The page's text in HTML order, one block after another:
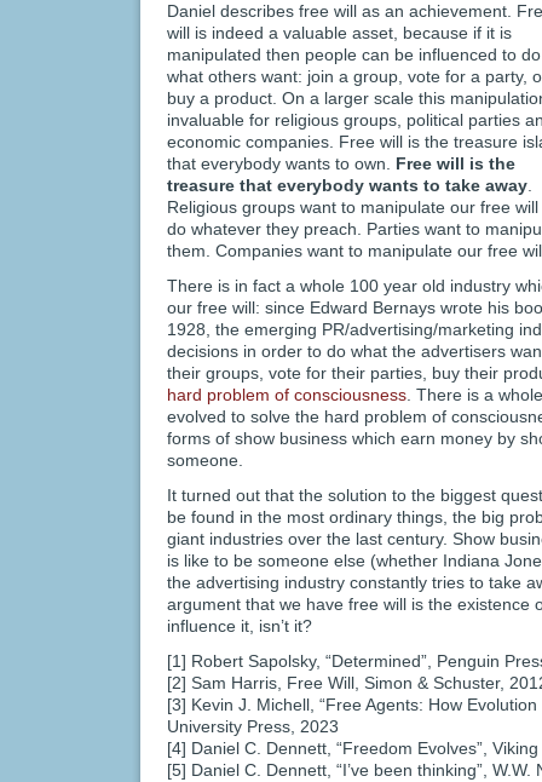
Daniel describes free will as an achievement.
will is indeed a valuable asset, because if it is
manipulated then people can be influenced to do
what others want: join a group, vote for a party,
buy a product. On a larger scale this
invaluable for religious groups, political parties
economic companies. Free will is the treasure
that everybody wants to own. Free will is the
treasure that everybody wants to take away
Religious groups want to manipulate our free will
do whatever they preach. Parties want to
them. Companies want to manipulate our free
There is in fact a whole 100 year old industry
our free will: since Edward Bernays wrote his
1928, the emerging PR/advertising/marketing
decisions in order to do what the advertisers
their groups, vote for their parties, buy their
hard problem of consciousness . There is a
evolved to solve the hard problem of
forms of show business which earn money by
someone.
It turned out that the solution to the biggest
be found in the most ordinary things, the big
giant industries over the last century. Show
is like to be someone else (whether Indiana
the advertising industry constantly tries to take
argument that we have free will is the existence
influence it, isn’t it?
[1] Robert Sapolsky, “Determined”, Penguin
[2] Sam Harris, Free Will, Simon & Schuster,
[3] Kevin J. Michell, “Free Agents: How
University Press, 2023
[4] Daniel C. Dennett, “Freedom Evolves”,
[5] Daniel C. Dennett, “I’ve been thinking”,